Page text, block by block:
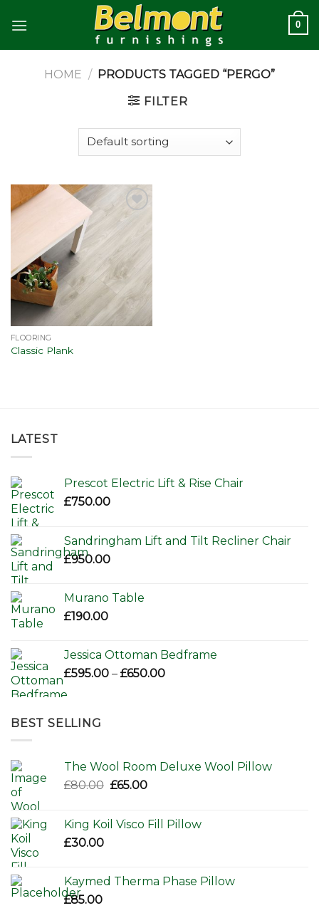
0
HOME / PRODUCTS TAGGED “PERGO”
FILTER
Add to
FLOORING
Classic Plank
LATEST
Prescot Electric Lift & Rise Chair
£750.00
Sandringham Lift and Tilt Recliner Chair
£950.00
Murano Table
£190.00
Jessica Ottoman Bedframe
£595.00 – £650.00Price
BEST SELLING
The Wool Room Deluxe Wool Pillow
£80.00 Original
£80.00.
£65.00Current
£65.00.
King Koil Visco Fill Pillow
£30.00
Kaymed Therma Phase Pillow
£85.00